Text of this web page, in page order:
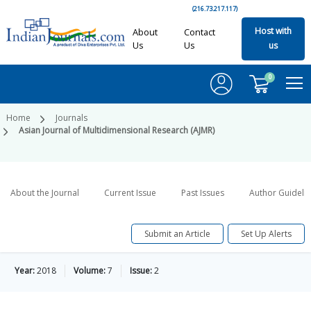
(216.73.217.117)
About
Us
Contact
Us
Host with
us
0
Home
Journals
Asian Journal of Multidimensional Research (AJMR)
About the Journal Current Issue Past Issues Author
Submit an Article Set Up Alerts
Year:2018 Volume:7 Issue:2